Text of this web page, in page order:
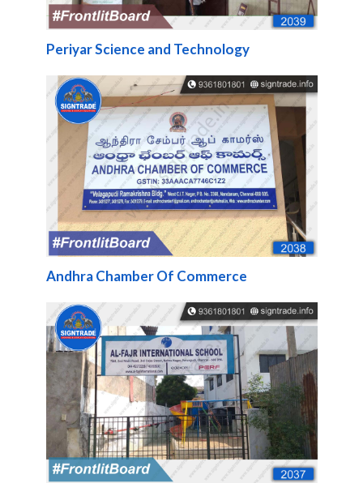
Periyar Science and Technology
Andhra Chamber Of Commerce